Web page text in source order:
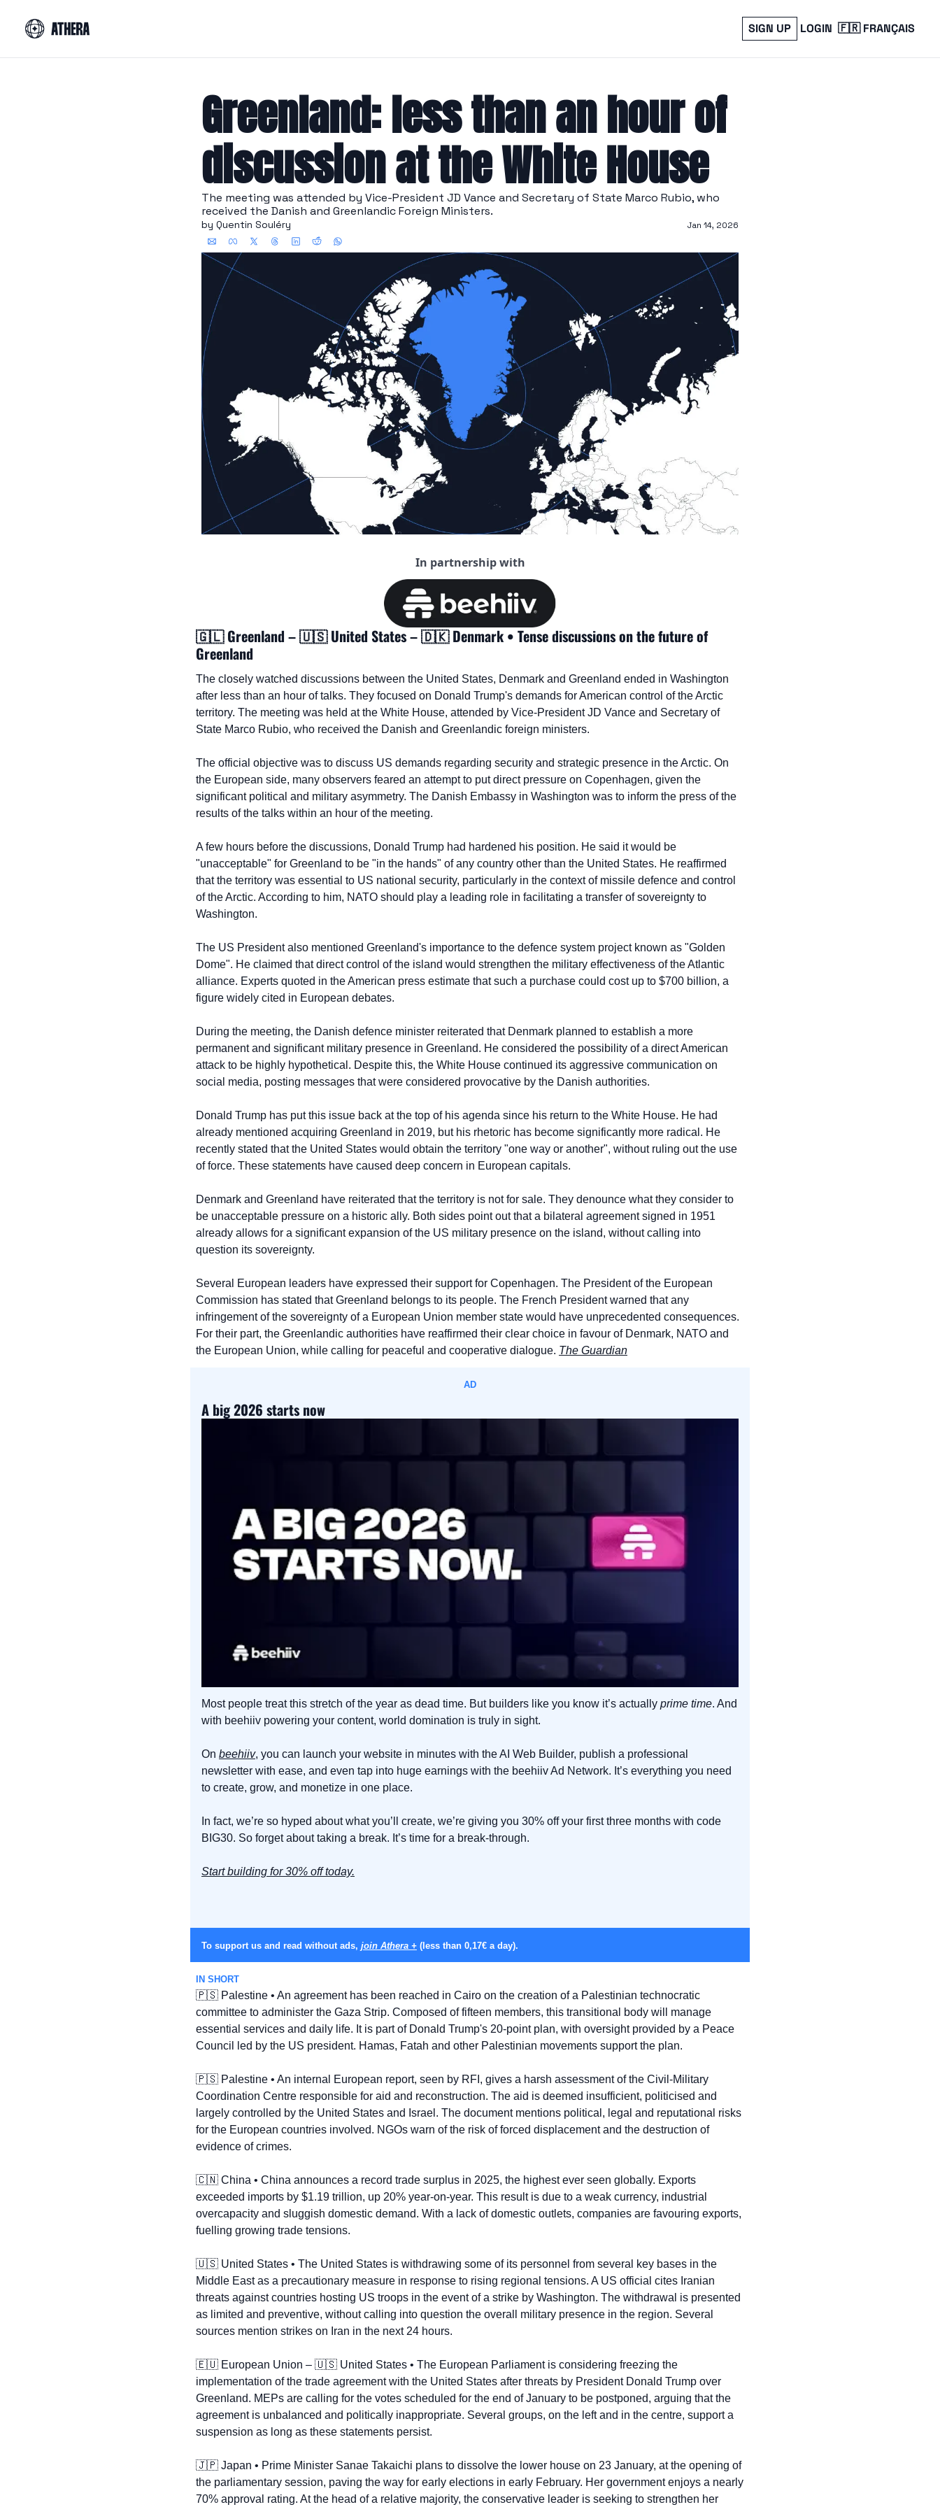
SIGN UP LOGIN 🇫🇷 FRANÇAIS
Greenland: less than an hour of
discussion at the White House
The meeting was attended by Vice-President JD Vance and Secretary of State Marco Rubio, who
received the Danish and Greenlandic Foreign Ministers.
by Quentin Souléry Jan 14, 2026
In partnership with
🇬🇱 Greenland – 🇺🇸 United States – 🇩🇰 Denmark • Tense discussions on the future of
Greenland
The closely watched discussions between the United States, Denmark and Greenland ended in Washington
after less than an hour of talks. They focused on Donald Trump's demands for American control of the Arctic
territory. The meeting was held at the White House, attended by Vice-President JD Vance and Secretary of
State Marco Rubio, who received the Danish and Greenlandic foreign ministers.
The official objective was to discuss US demands regarding security and strategic presence in the Arctic. On
the European side, many observers feared an attempt to put direct pressure on Copenhagen, given the
significant political and military asymmetry. The Danish Embassy in Washington was to inform the press of the
results of the talks within an hour of the meeting.
A few hours before the discussions, Donald Trump had hardened his position. He said it would be
"unacceptable" for Greenland to be "in the hands" of any country other than the United States. He reaffirmed
that the territory was essential to US national security, particularly in the context of missile defence and control
of the Arctic. According to him, NATO should play a leading role in facilitating a transfer of sovereignty to
Washington.
The US President also mentioned Greenland's importance to the defence system project known as "Golden
Dome". He claimed that direct control of the island would strengthen the military effectiveness of the Atlantic
alliance. Experts quoted in the American press estimate that such a purchase could cost up to $700 billion, a
figure widely cited in European debates.
During the meeting, the Danish defence minister reiterated that Denmark planned to establish a more
permanent and significant military presence in Greenland. He considered the possibility of a direct American
attack to be highly hypothetical. Despite this, the White House continued its aggressive communication on
social media, posting messages that were considered provocative by the Danish authorities.
Donald Trump has put this issue back at the top of his agenda since his return to the White House. He had
already mentioned acquiring Greenland in 2019, but his rhetoric has become significantly more radical. He
recently stated that the United States would obtain the territory "one way or another", without ruling out the use
of force. These statements have caused deep concern in European capitals.
Denmark and Greenland have reiterated that the territory is not for sale. They denounce what they consider to
be unacceptable pressure on a historic ally. Both sides point out that a bilateral agreement signed in 1951
already allows for a significant expansion of the US military presence on the island, without calling into
question its sovereignty.
Several European leaders have expressed their support for Copenhagen. The President of the European
Commission has stated that Greenland belongs to its people. The French President warned that any
infringement of the sovereignty of a European Union member state would have unprecedented consequences.
For their part, the Greenlandic authorities have reaffirmed their clear choice in favour of Denmark, NATO and
the European Union, while calling for peaceful and cooperative dialogue. The Guardian
AD
A big 2026 starts now
Most people treat this stretch of the year as dead time. But builders like you know it’s actually prime time. And
with beehiiv powering your content, world domination is truly in sight.
On beehiiv, you can launch your website in minutes with the AI Web Builder, publish a professional
newsletter with ease, and even tap into huge earnings with the beehiiv Ad Network. It’s everything you need
to create, grow, and monetize in one place.
In fact, we’re so hyped about what you’ll create, we’re giving you 30% off your first three months with code
BIG30. So forget about taking a break. It’s time for a break-through.
Start building for 30% off today.
To support us and read without ads, join Athera + (less than 0,17€ a day).
IN SHORT
🇵🇸 Palestine • An agreement has been reached in Cairo on the creation of a Palestinian technocratic
committee to administer the Gaza Strip. Composed of fifteen members, this transitional body will manage
essential services and daily life. It is part of Donald Trump's 20-point plan, with oversight provided by a Peace
Council led by the US president. Hamas, Fatah and other Palestinian movements support the plan.
🇵🇸 Palestine • An internal European report, seen by RFI, gives a harsh assessment of the Civil-Military
Coordination Centre responsible for aid and reconstruction. The aid is deemed insufficient, politicised and
largely controlled by the United States and Israel. The document mentions political, legal and reputational risks
for the European countries involved. NGOs warn of the risk of forced displacement and the destruction of
evidence of crimes.
🇨🇳 China • China announces a record trade surplus in 2025, the highest ever seen globally. Exports
exceeded imports by $1.19 trillion, up 20% year-on-year. This result is due to a weak currency, industrial
overcapacity and sluggish domestic demand. With a lack of domestic outlets, companies are favouring exports,
fuelling growing trade tensions.
🇺🇸 United States • The United States is withdrawing some of its personnel from several key bases in the
Middle East as a precautionary measure in response to rising regional tensions. A US official cites Iranian
threats against countries hosting US troops in the event of a strike by Washington. The withdrawal is presented
as limited and preventive, without calling into question the overall military presence in the region. Several
sources mention strikes on Iran in the next 24 hours.
🇪🇺 European Union – 🇺🇸 United States • The European Parliament is considering freezing the
implementation of the trade agreement with the United States after threats by President Donald Trump over
Greenland. MEPs are calling for the votes scheduled for the end of January to be postponed, arguing that the
agreement is unbalanced and politically inappropriate. Several groups, on the left and in the centre, support a
suspension as long as these statements persist.
🇯🇵 Japan • Prime Minister Sanae Takaichi plans to dissolve the lower house on 23 January, at the opening of
the parliamentary session, paving the way for early elections in early February. Her government enjoys a nearly
70% approval rating. At the head of a relative majority, the conservative leader is seeking to strengthen her